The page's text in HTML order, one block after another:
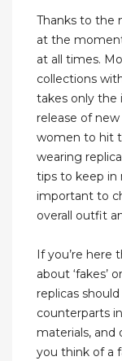
Thanks to the
at the
at all times.
collections
takes only the
release of
women to hit
wearing
tips to keep in
important to
overall outfit
If you’re here
about ‘fakes’
replicas
counterparts
materials, and
you think of a